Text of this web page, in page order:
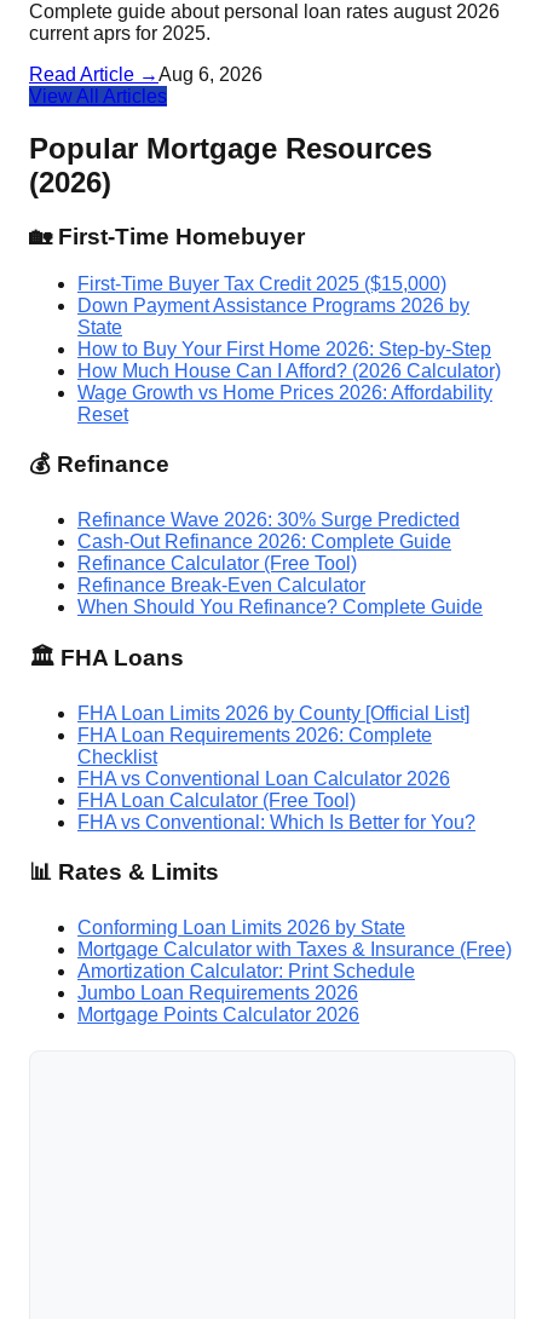
Complete guide about personal loan rates august 2026
current aprs for 2025.
Read Article →Aug 6, 2026
View All Articles
Popular Mortgage Resources
(2026)
🏡 First-Time Homebuyer
First-Time Buyer Tax Credit 2025 ($15,000)
Down Payment Assistance Programs 2026 by
State
How to Buy Your First Home 2026: Step-by-Step
How Much House Can I Afford? (2026 Calculator)
Wage Growth vs Home Prices 2026: Affordability
Reset
💰 Refinance
Refinance Wave 2026: 30% Surge Predicted
Cash-Out Refinance 2026: Complete Guide
Refinance Calculator (Free Tool)
Refinance Break-Even Calculator
When Should You Refinance? Complete Guide
🏛️ FHA Loans
FHA Loan Limits 2026 by County [Official List]
FHA Loan Requirements 2026: Complete
Checklist
FHA vs Conventional Loan Calculator 2026
FHA Loan Calculator (Free Tool)
FHA vs Conventional: Which Is Better for You?
📊 Rates & Limits
Conforming Loan Limits 2026 by State
Mortgage Calculator with Taxes & Insurance (Free)
Amortization Calculator: Print Schedule
Jumbo Loan Requirements 2026
Mortgage Points Calculator 2026